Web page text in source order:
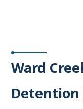
Ward
Detention